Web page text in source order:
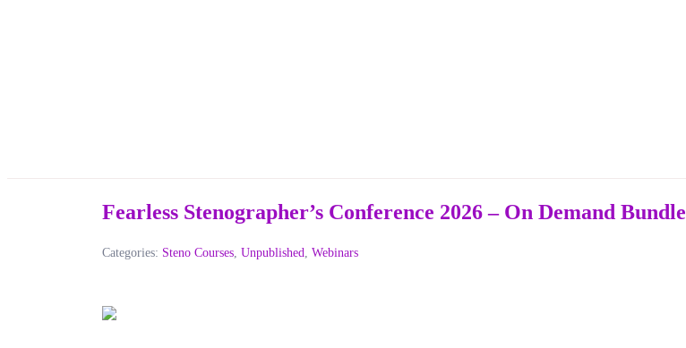
Fearless Stenographer’s Conference 2026 – On Demand Bundle
Categories: Steno Courses, Unpublished, Webinars